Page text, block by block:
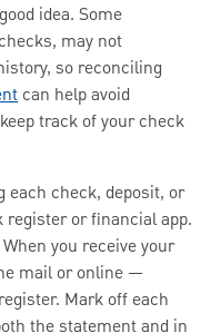
idea. Some
may not
so reconciling
can help avoid
track of your check
each check, deposit, or
or financial app.
When you receive your
mail or online —
Mark off each